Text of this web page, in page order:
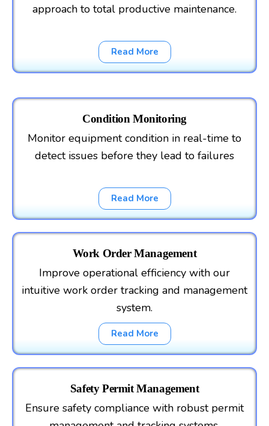
approach to total productive maintenance.
Read More
Condition Monitoring
Monitor equipment condition in real-time to
detect issues before they lead to failures
Read More
Work Order Management
Improve operational efficiency with our
intuitive work order tracking and management
system.
Read More
Safety Permit Management
Ensure safety compliance with robust permit